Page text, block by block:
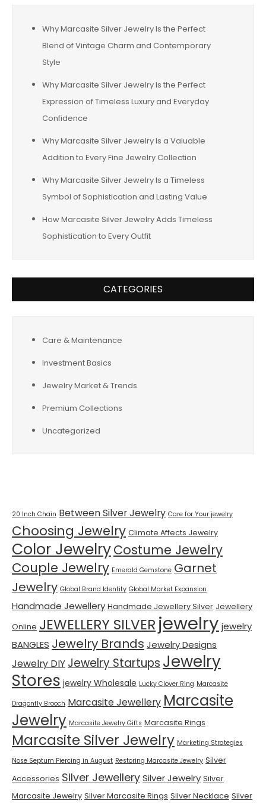
Why Marcasite Silver Jewelry Is the Perfect
Blend of Vintage Charm and Contemporary
Style
Why Marcasite Silver Jewelry Is the Perfect
Expression of Timeless Luxury and Everyday
Confidence
Why Marcasite Silver Jewelry Is a Valuable
Addition to Every Fine Jewelry Collection
Why Marcasite Silver Jewelry Is a Timeless
Symbol of Sophistication and Lasting Value
How Marcasite Silver Jewelry Adds Timeless
Sophistication to Every Outfit
CATEGORIES
Care & Maintenance
Investment Basics
Jewelry Market & Trends
Premium Collections
Uncategorized
20 Inch Chain Between Silver Jewelry Care for Your jewelry
Choosing Jewelry Climate Affects Jewelry
Color JewelryCostume Jewelry
Couple Jewelry Emerald Gemstone Garnet
Jewelry Global Brand Identity Global Market Expansion
Handmade Jewellery Handmade Jewellery Silver Jewellery
Online JEWELLERY SILVER jewelry jewelry
BANGLES Jewelry Brands Jewelry Designs
Jewelry DIY Jewelry Startups Jewelry
Stores jewelry Wholesale Lucky Clover Ring Marcasite
Dragonfly Brooch Marcasite Jewellery Marcasite
Jewelry Marcasite Jewelry Gifts Marcasite Rings
Marcasite Silver Jewelry Marketing Strategies
Nose Septum Piercing in August Restoring Marcasite Jewelry Silver
Accessories Silver JewellerySilver Jewelry Silver
Marcasite Jewelry Silver Marcasite Rings Silver Necklace Silver